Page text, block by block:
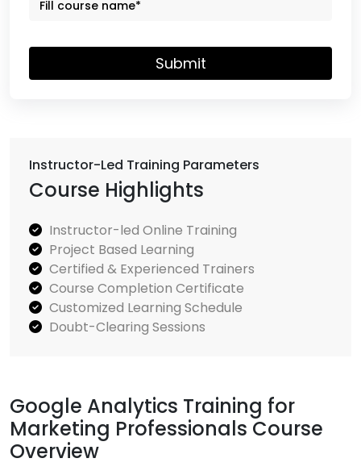
Instructor-Led Training Parameters
Course Highlights
Instructor-led Online Training
Project Based Learning
Certified & Experienced Trainers
Course Completion Certificate
Customized Learning Schedule
Doubt-Clearing Sessions
Google Analytics Training for
Marketing Professionals Course
Overview
Submit